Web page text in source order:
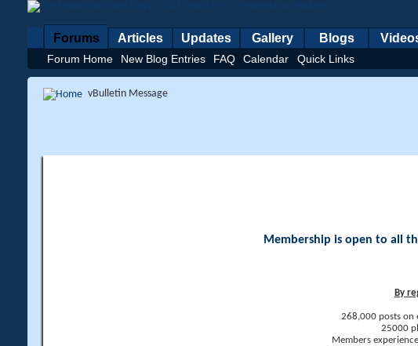
Forums
Forum Home New Blog Entries FAQ Calendar Quick Links
Articles Updates Gallery Blogs
vBulletin Message
Membership is open to all
By
268,000 posts on
25000
Members